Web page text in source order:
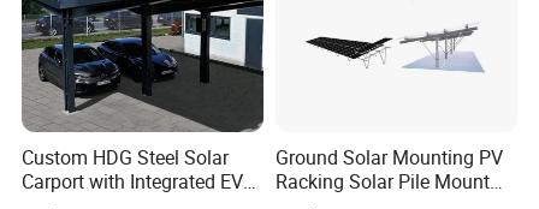
Custom HDG Steel Solar
Carport with Integrated EV
Ground Solar Mounting PV
Racking Solar Pile Mount